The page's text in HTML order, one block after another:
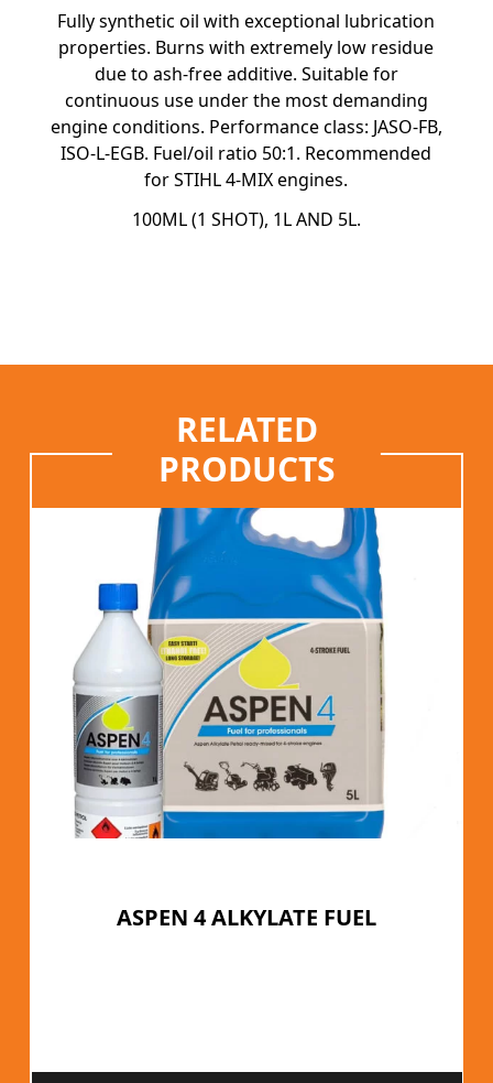
Fully synthetic oil with exceptional lubrication
properties. Burns with extremely low residue
due to ash-free additive. Suitable for
continuous use under the most demanding
engine conditions. Performance class: JASO-FB,
ISO-L-EGB. Fuel/oil ratio 50:1. Recommended
for STIHL 4-MIX engines.
100ML (1 SHOT), 1L AND 5L.
RELATED
PRODUCTS
ASPEN 4 ALKYLATE FUEL